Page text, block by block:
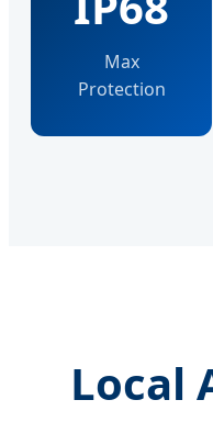
Max
Protection
Local